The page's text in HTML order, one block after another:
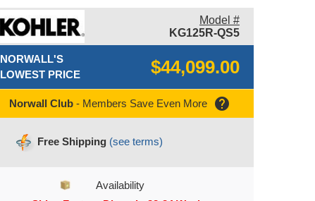
Model #
KG125R-QS5
NORWALL'S
LOWEST PRICE
$44,099.00
Norwall Club - Members Save Even More help
Free Shipping (see terms)
Availability